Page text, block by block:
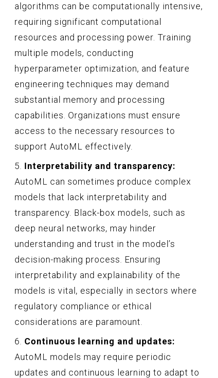
algorithms can be computationally intensive,
requiring significant computational
resources and processing power. Training
multiple models, conducting
hyperparameter optimization, and feature
engineering techniques may demand
substantial memory and processing
capabilities. Organizations must ensure
access to the necessary resources to
support AutoML effectively.
5. Interpretability and transparency:
AutoML can sometimes produce complex
models that lack interpretability and
transparency. Black-box models, such as
deep neural networks, may hinder
understanding and trust in the model’s
decision-making process. Ensuring
interpretability and explainability of the
models is vital, especially in sectors where
regulatory compliance or ethical
considerations are paramount.
6. Continuous learning and updates:
AutoML models may require periodic
updates and continuous learning to adapt to